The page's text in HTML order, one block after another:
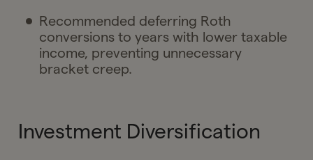
Recommended deferring Roth
conversions to years with lower taxable
income, preventing unnecessary
bracket creep.
Investment Diversification